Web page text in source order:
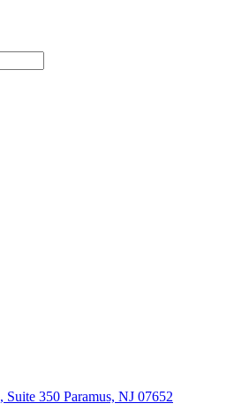
350 Paramus, NJ 07652